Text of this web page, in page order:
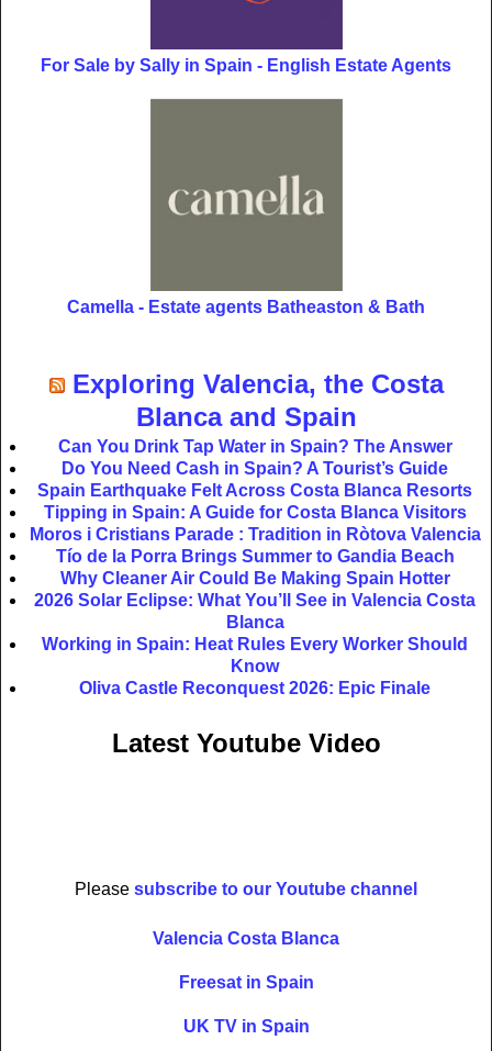
For Sale by Sally in Spain - English Estate Agents
Camella - Estate agents Batheaston & Bath
Exploring Valencia, the Costa
Blanca and Spain
Can You Drink Tap Water in Spain? The Answer
Do You Need Cash in Spain? A Tourist’s Guide
Spain Earthquake Felt Across Costa Blanca Resorts
Tipping in Spain: A Guide for Costa Blanca Visitors
Moros i Cristians Parade : Tradition in Ròtova Valencia
Tío de la Porra Brings Summer to Gandia Beach
Why Cleaner Air Could Be Making Spain Hotter
2026 Solar Eclipse: What You’ll See in Valencia Costa
Blanca
Working in Spain: Heat Rules Every Worker Should
Know
Oliva Castle Reconquest 2026: Epic Finale
Latest Youtube Video
Please subscribe to our Youtube channel
Valencia Costa Blanca
Freesat in Spain
UK TV in Spain